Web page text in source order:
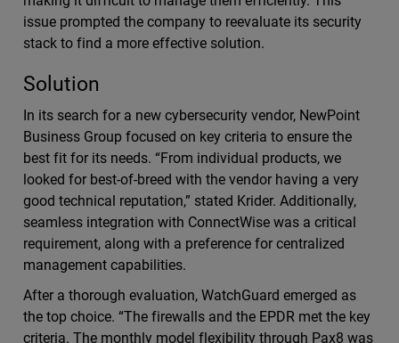
issue prompted the company to reevaluate its security
stack to find a more effective solution.
Solution
In its search for a new cybersecurity vendor, NewPoint
Business Group focused on key criteria to ensure the
best fit for its needs. “From individual products, we
looked for best-of-breed with the vendor having a very
good technical reputation,” stated Krider. Additionally,
seamless integration with ConnectWise was a critical
requirement, along with a preference for centralized
management capabilities.
After a thorough evaluation, WatchGuard emerged as
the top choice. “The firewalls and the EPDR met the key
criteria. The monthly model flexibility through Pax8 was